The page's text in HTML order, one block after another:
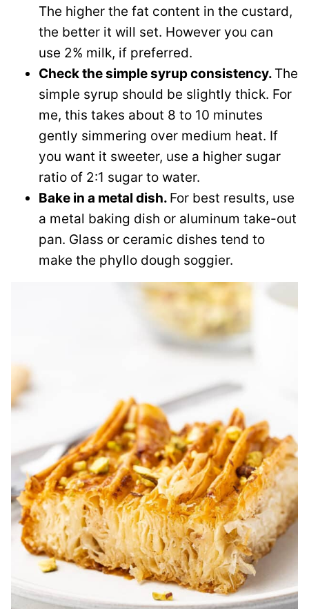
The higher the fat content in the custard,
the better it will set. However you can
use 2% milk, if preferred.
Check the simple syrup consistency. The
simple syrup should be slightly thick. For
me, this takes about 8 to 10 minutes
gently simmering over medium heat. If
you want it sweeter, use a higher sugar
ratio of 2:1 sugar to water.
Bake in a metal dish. For best results, use
a metal baking dish or aluminum take-out
pan. Glass or ceramic dishes tend to
make the phyllo dough soggier.